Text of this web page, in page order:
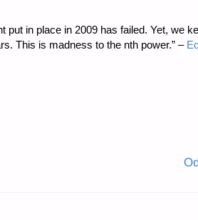
put in place in 2009 has failed. Yet, we
This is madness to the nth power.” –